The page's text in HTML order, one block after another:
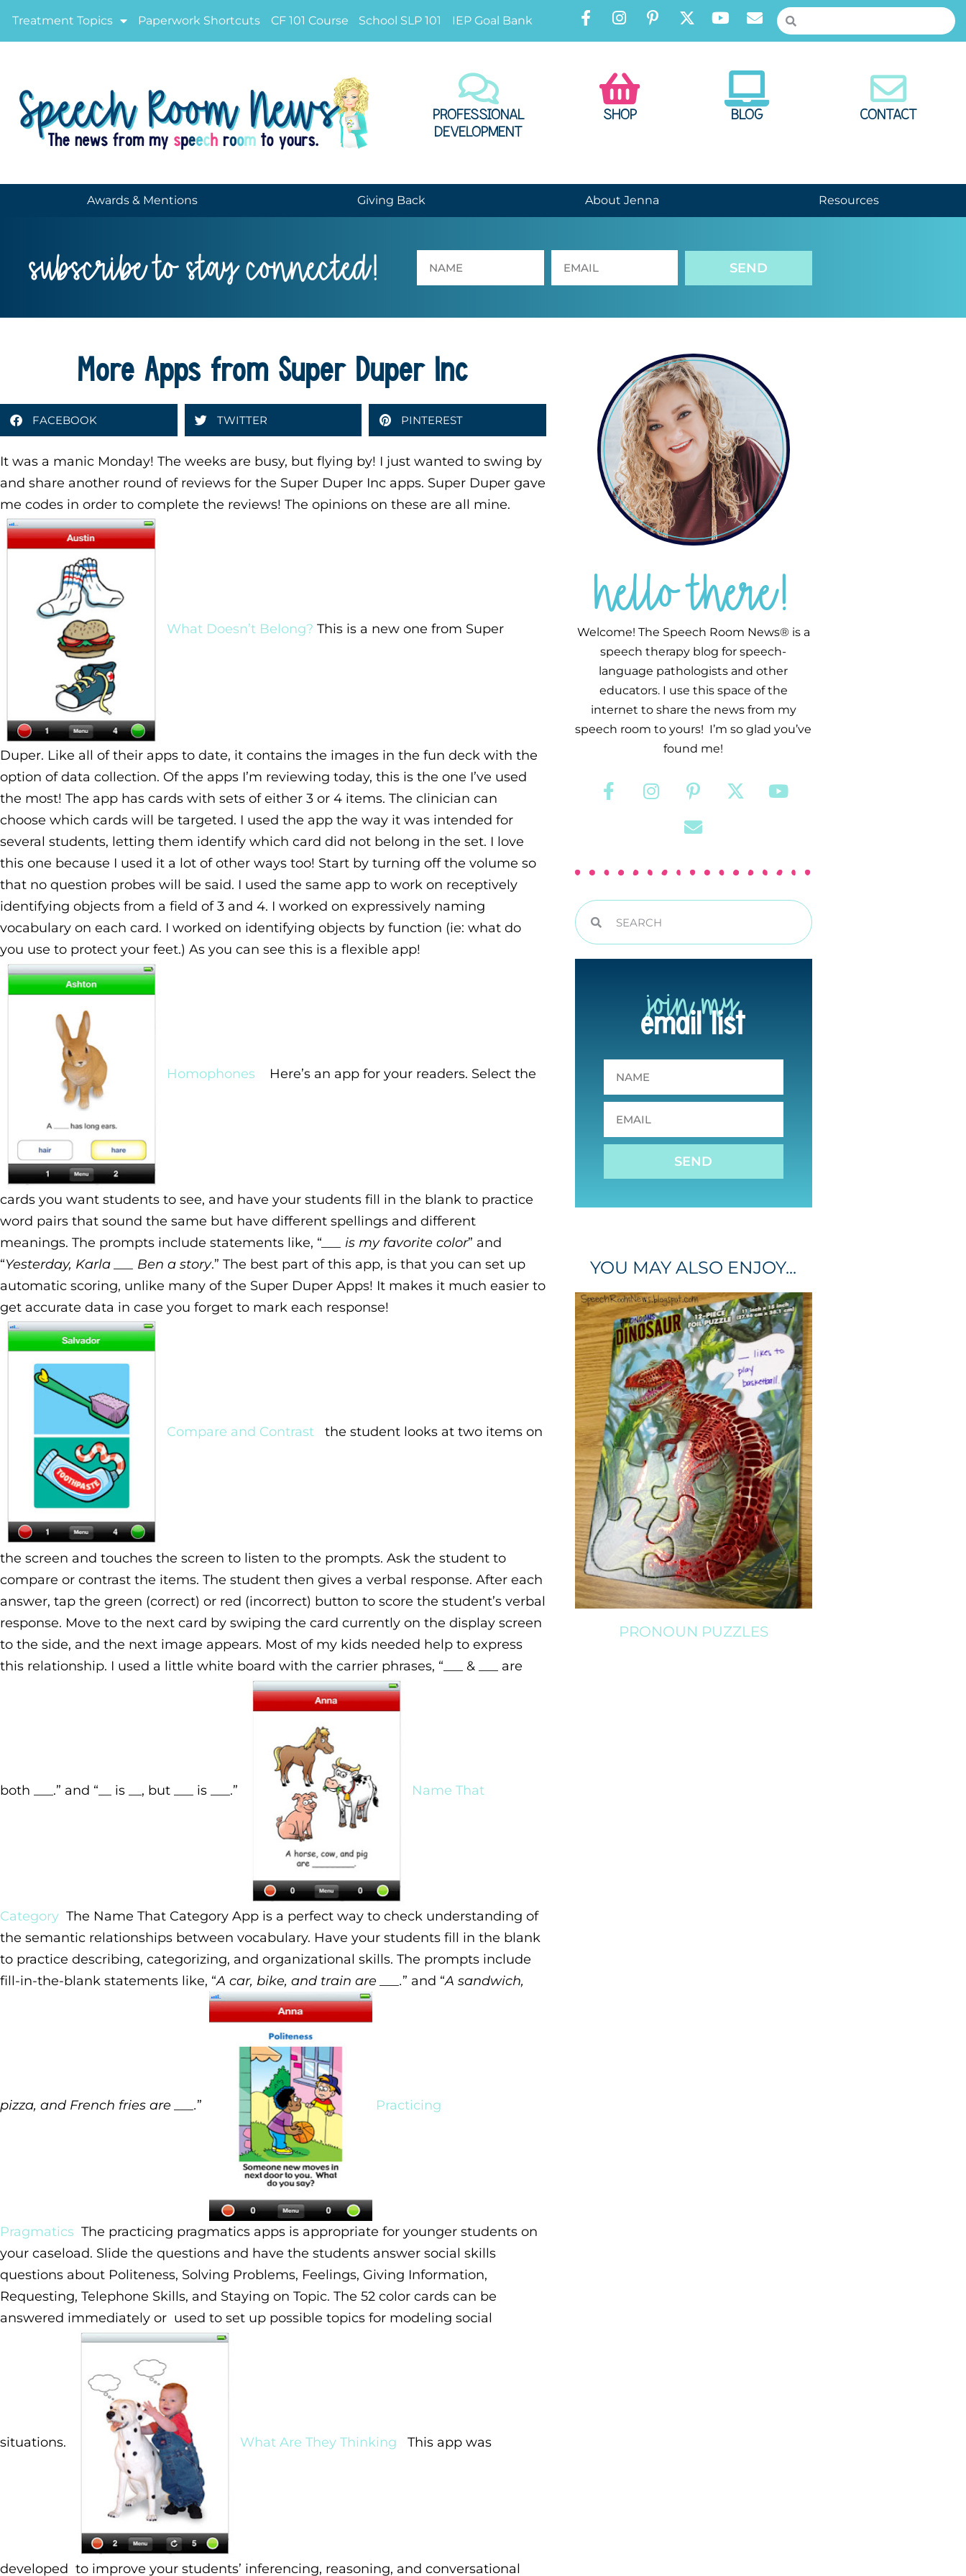
Treatment Topics Paperwork Shortcuts CF 101 Course School SLP 101 IEP Goal Bank
PROFESSIONAL
DEVELOPMENT
SHOP BLOG CONTACT
Awards & Mentions Giving Back About Jenna Resources
subscribe to stay connected! SEND
More Apps from Super Duper Inc
FACEBOOK TWITTER PINTEREST
It was a manic Monday! The weeks are busy, but flying by! I just wanted to swing by
and share another round of reviews for the Super Duper Inc apps. Super Duper gave
me codes in order to complete the reviews! The opinions on these are all mine.
What Doesn’t Belong? This is a new one from Super
Duper. Like all of their apps to date, it contains the images in the fun deck with the
option of data collection. Of the apps I’m reviewing today, this is the one I’ve used
the most! The app has cards with sets of either 3 or 4 items. The clinician can
choose which cards will be targeted. I used the app the way it was intended for
several students, letting them identify which card did not belong in the set. I love
this one because I used it a lot of other ways too! Start by turning off the volume so
that no question probes will be said. I used the same app to work on receptively
identifying objects from a field of 3 and 4. I worked on expressively naming
vocabulary on each card. I worked on identifying objects by function (ie: what do
you use to protect your feet.) As you can see this is a flexible app!
Homophones Here’s an app for your readers. Select the
cards you want students to see, and have your students fill in the blank to practice
word pairs that sound the same but have different spellings and different
meanings. The prompts include statements like, “ ___ is my favorite color” and
“Yesterday, Karla ___ Ben a story.” The best part of this app, is that you can set up
automatic scoring, unlike many of the Super Duper Apps! It makes it much easier to
get accurate data in case you forget to mark each response!
Compare and Contrast the student looks at two items on
the screen and touches the screen to listen to the prompts. Ask the student to
compare or contrast the items. The student then gives a verbal response. After each
answer, tap the green (correct) or red (incorrect) button to score the student’s verbal
response. Move to the next card by swiping the card currently on the display screen
to the side, and the next image appears. Most of my kids needed help to express
this relationship. I used a little white board with the carrier phrases, “___ & ___ are
both ___.” and “__ is __, but ___ is ___.” Name That
Category The Name That Category App is a perfect way to check understanding of
the semantic relationships between vocabulary. Have your students fill in the blank
to practice describing, categorizing, and organizational skills. The prompts include
fill-in-the-blank statements like, “A car, bike, and train are ___.” and “A sandwich,
pizza, and French fries are ___.” Practicing
Pragmatics The practicing pragmatics apps is appropriate for younger students on
your caseload. Slide the questions and have the students answer social skills
questions about Politeness, Solving Problems, Feelings, Giving Information,
Requesting, Telephone Skills, and Staying on Topic. The 52 color cards can be
answered immediately or used to set up possible topics for modeling social
situations. What Are They Thinking This app was
developed to improve your students’ inferencing, reasoning, and conversational
hello there!
Welcome! The Speech Room News® is a
speech therapy blog for speech-
language pathologists and other
educators. I use this space of the
internet to share the news from my
speech room to yours! I’m so glad you’ve
found me!
join my
email list
SEND
YOU MAY ALSO ENJOY...
PRONOUN PUZZLES